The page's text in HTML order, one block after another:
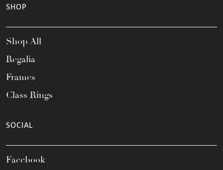
SHOP
Shop All
Regalia
Frames
Class Rings
SOCIAL
Facebook